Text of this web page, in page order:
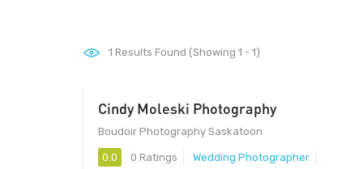
1 Results Found (Showing 1 - 1)
Cindy Moleski Photography
Boudoir Photography Saskatoon
0.0 0 Ratings
Wedding Photographer